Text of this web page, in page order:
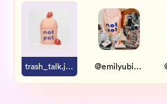
trash_talk.jpg @emilyubienski